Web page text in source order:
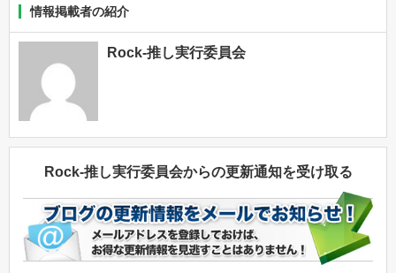
情報掲載者の紹介
Rock-推し実行委員会
Rock-推し実行委員会からの更新通知を受け取る